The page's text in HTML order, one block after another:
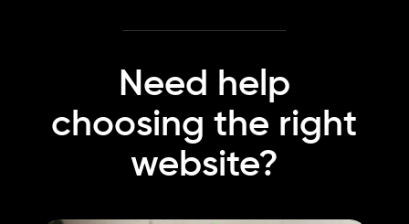
Need help
choosing the right
website?